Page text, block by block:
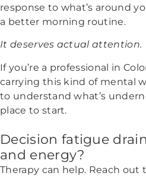
response to what’s around
a better morning routine.
It deserves actual attention.
If you’re a professional in
carrying this kind of mental
to understand what’s
place to start.
Decision fatigue
and energy?
Therapy can help. Reach